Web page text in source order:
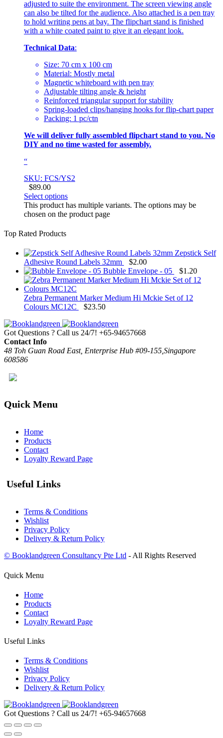
adjusted to suite the environment. The screen viewing angle
can also be tilted for the audience. Also attached is a pen tray
to hold writing pens at bay. The flipchart stand is finished
with a white coated paint to give it an elegant look.
Technical Data:
Size: 70 cm x 100 cm
Material: Mostly metal
Magnetic whiteboard with pen tray
Adjustable tilting angle & height
Reinforced triangular support for stability
Spring-loaded clips/hanging hooks for flip-chart paper
Packing: 1 pc/ctn
We will deliver fully assembled flipchart stand to you. No
DIY and no time wasted for assembly.
“
SKU: FCS/YS2
$89.00
Select options
This product has multiple variants. The options may be
chosen on the product page
Top Rated Products
Zepstick Self
Adhesive Round Labels 32mm
$2.00
Bubble Envelope - 05
$1.20
Zebra Permanent Marker Medium Hi Mckie Set of 12
Colours MC12C
$23.50
Got Questions ? Call us 24/7! +65-94657668
Contact Info
48 Toh Guan Road East, Enterprise Hub #09-155,Singapore
608586
Quick Menu
Home
Products
Contact
Loyalty Reward Page
Useful Links
Terms & Conditions
Wishlist
Privacy Policy
Delivery & Return Policy
© Booklandgreen Consultancy Pte Ltd - All Rights Reserved
Quick Menu
Home
Products
Contact
Loyalty Reward Page
Useful Links
Terms & Conditions
Wishlist
Privacy Policy
Delivery & Return Policy
Got Questions ? Call us 24/7! +65-94657668